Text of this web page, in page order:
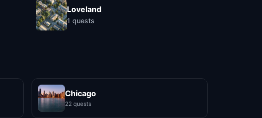
Loveland
1 quests
Chicago
22 quests